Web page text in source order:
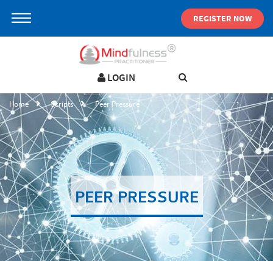
REGISTER NOW
LOGIN
LOGIN IN YOUR ACCOUNT
Username
Password
Forgot password ? SIGN IN
Remember me
Not a user yet? Get an account
Home Scripts Peer Pressure
PEER PRESSURE